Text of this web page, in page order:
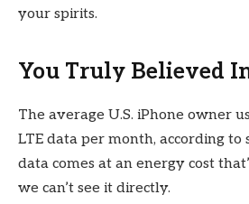
your spirits.
You Truly Believed
The average U.S. iPhone owner
LTE data per month, according to
data comes at an energy cost
we can’t see it directly.